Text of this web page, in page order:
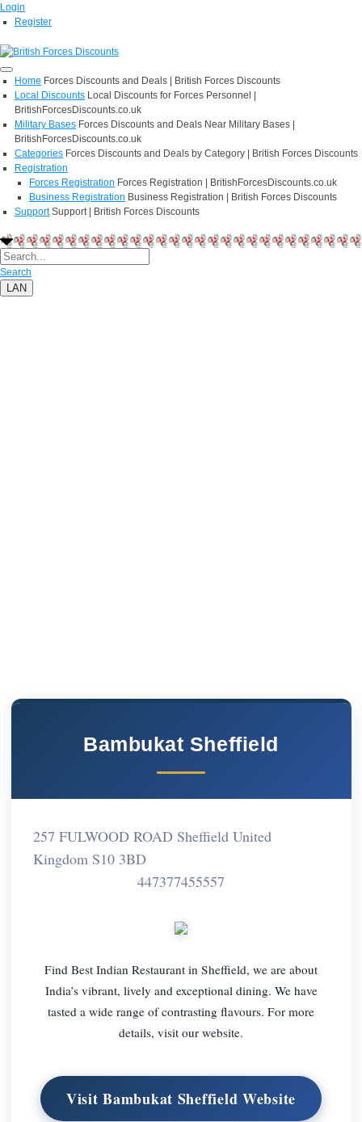
Login
Register
Home Forces Discounts and Deals | British Forces Discounts
Local Discounts Local Discounts for Forces Personnel |
BritishForcesDiscounts.co.uk
Military Bases Forces Discounts and Deals Near Military Bases |
BritishForcesDiscounts.co.uk
Categories Forces Discounts and Deals by Category | British Forces Discounts
Registration
Forces Registration Forces Registration | BritishForcesDiscounts.co.uk
Business Registration Business Registration | British Forces Discounts
Support Support | British Forces Discounts
Search
LAN
Bambukat Sheffield
257 FULWOOD ROAD Sheffield United
Kingdom S10 3BD
447377455557
Find Best Indian Restaurant in Sheffield, we are about
India’s vibrant, lively and exceptional dining. We have
tasted a wide range of contrasting flavours. For more
details, visit our website.
Visit Bambukat Sheffield Website